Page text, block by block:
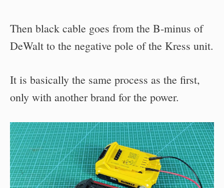
Then black cable goes from the B-minus of
DeWalt to the negative pole of the Kress unit.
It is basically the same process as the first,
only with another brand for the power.